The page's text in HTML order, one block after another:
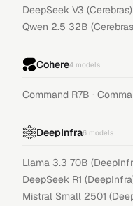
DeepSeek V3 (Cerebras)
Qwen 2.5 32B
Cohere4 models
Command R7B ·
DeepInfra6 models
Llama 3.3 70B
DeepSeek R1
Mistral Small 2501